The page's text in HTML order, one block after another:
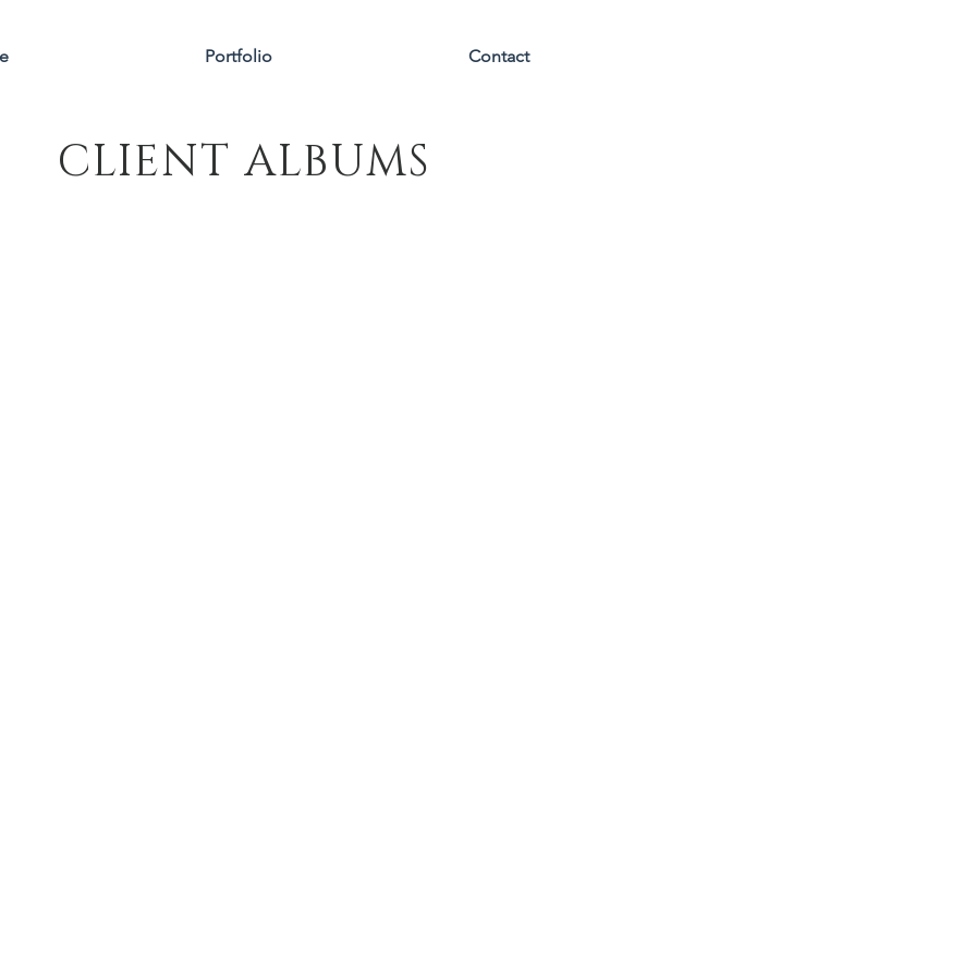
Portfolio Contact
CLIENT ALBUMS